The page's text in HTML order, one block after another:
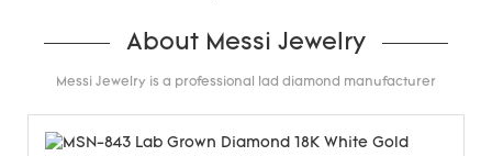
About Messi Jewelry
Messi Jewelry is a professional lad diamond manufacturer